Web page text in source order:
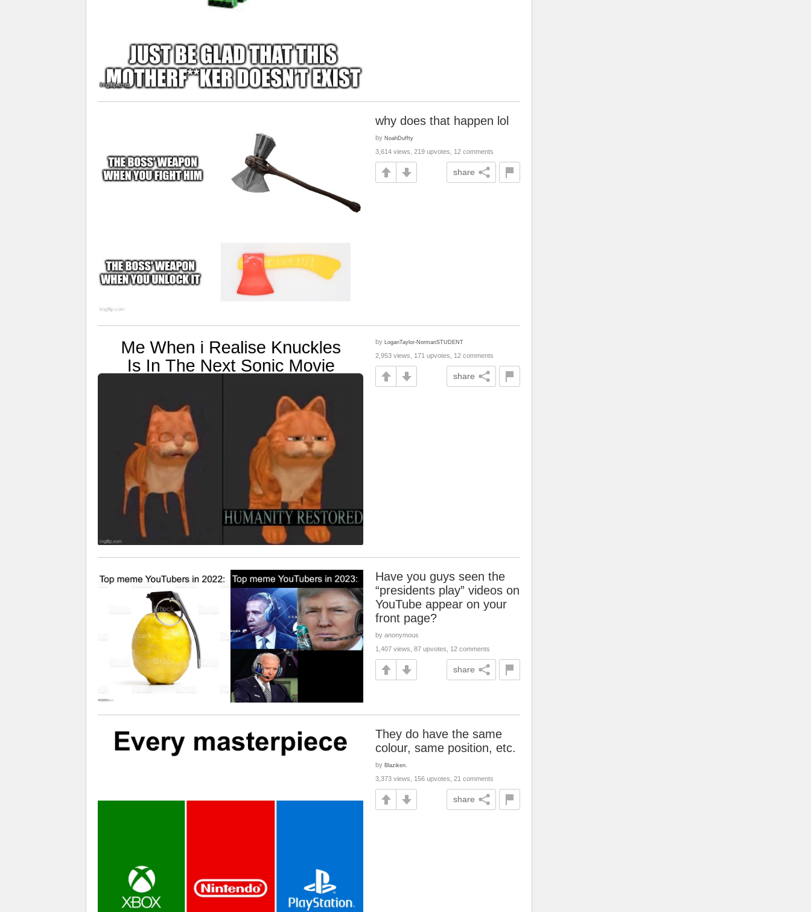
why does that happen lol
by NoahDuffty
3,614 views, 219 upvotes, 12 comments
share
by LoganTaylor-NormanSTUDENT
2,953 views, 171 upvotes, 12 comments
share
Have you guys seen the
“presidents play” videos on
YouTube appear on your
front page?
by anonymous
1,407 views, 87 upvotes, 12 comments
share
They do have the same
colour, same position, etc.
by Blaziken.
3,373 views, 156 upvotes, 21 comments
share